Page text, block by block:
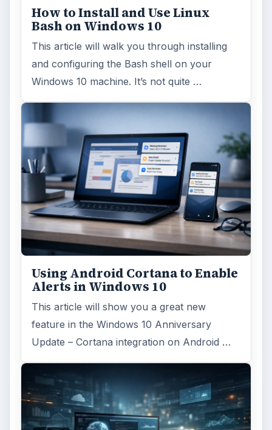
How to Install and Use Linux
Bash on Windows 10
This article will walk you through installing
and configuring the Bash shell on your
Windows 10 machine. It’s not quite …
Using Android Cortana to Enable
Alerts in Windows 10
This article will show you a great new
feature in the Windows 10 Anniversary
Update – Cortana integration on Android …